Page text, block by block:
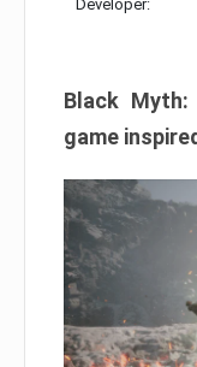
Developer:
Black
game